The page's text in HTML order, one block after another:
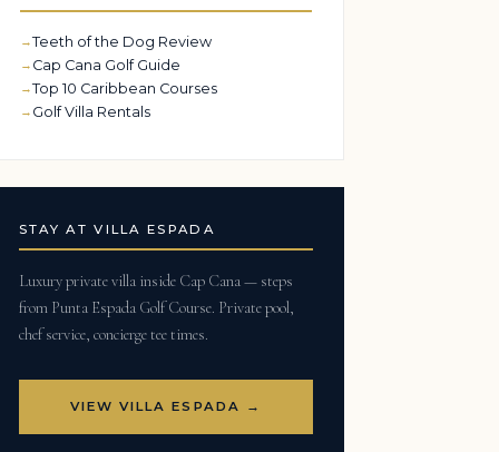
Teeth of the Dog Review
Cap Cana Golf Guide
Top 10 Caribbean Courses
Golf Villa Rentals
STAY AT VILLA ESPADA
Luxury private villa inside Cap Cana — steps
from Punta Espada Golf Course. Private pool,
chef service, concierge tee times.
VIEW VILLA ESPADA →